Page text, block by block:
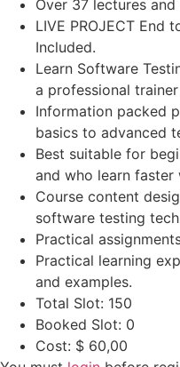
Over 37 lectures
LIVE PROJECT End
Included.
Learn Software
a professional
Information packed
basics to advanced
Best suitable for
and who learn faster
Course content
software testing
Practical
Practical learning
and examples.
Total Slot: 150
Booked Slot: 0
Cost: $ 60,00